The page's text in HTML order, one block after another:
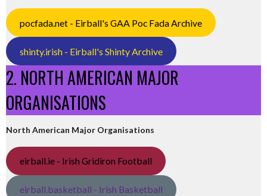
pocfada.net - Eirball's GAA Poc Fada Archive
shinty.irish - Eirball's Shinty Archive
2. NORTH AMERICAN MAJOR
ORGANISATIONS
North American Major Organisations
eirball.ie - Irish Gridiron Football
eirball.basketball - Irish Basketball